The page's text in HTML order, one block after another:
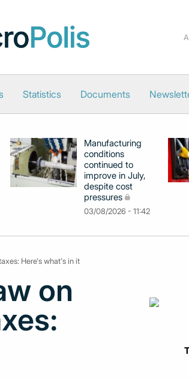
Statistics Documents
Manufacturing
conditions
continued to
improve in July,
despite cost
pressures
03/08/2026 - 11:42
Here's what's in it
on